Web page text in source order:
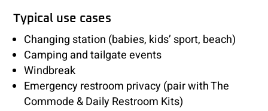
Typical use cases
Changing station (babies, kids’ sport, beach)
Camping and tailgate events
Windbreak
Emergency restroom privacy (pair with The
Commode & Daily Restroom Kits)